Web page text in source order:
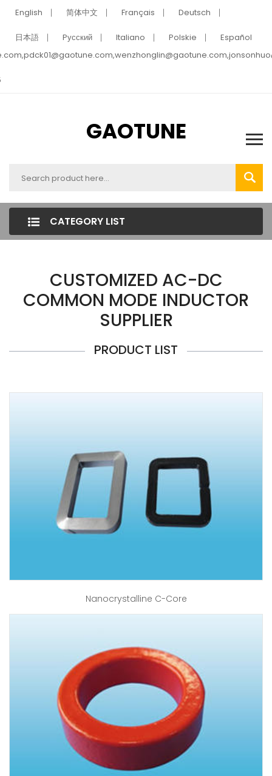
English 简体中文 Français Deutsch
日本語 Pусский Italiano Polskie
Español
GAOTUNE
CATEGORY LIST
CUSTOMIZED AC-DC
COMMON MODE INDUCTOR
SUPPLIER
PRODUCT LIST
Nanocrystalline C-Core